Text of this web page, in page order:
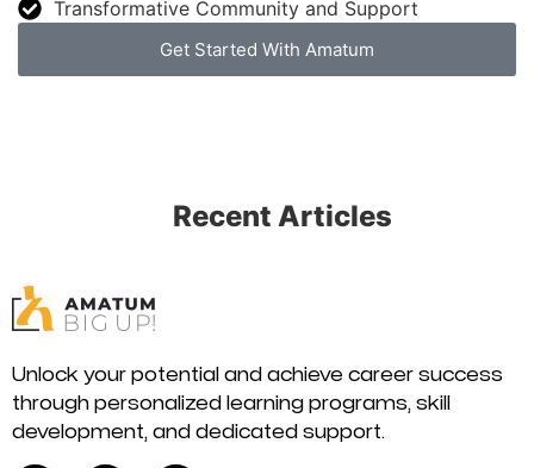
Transformative Community and Support
Get Started With Amatum
Recent Articles
Unlock your potential and achieve career success
through personalized learning programs, skill
development, and dedicated support.